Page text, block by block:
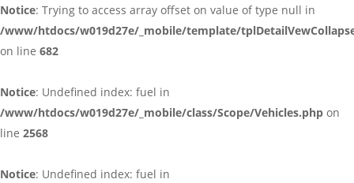
Notice: Trying to access array offset on value of type null in
/www/htdocs/w019d27e/_mobile/template/
on line 682
Notice: Undefined index: fuel in
/www/htdocs/w019d27e/_mobile/class/Scope/Vehicles.php on
line 2568
Notice: Undefined index: fuel in